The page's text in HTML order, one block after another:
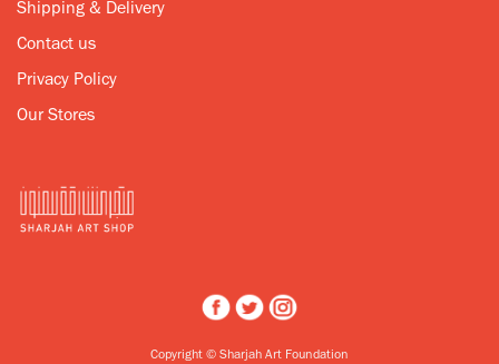
Shipping & Delivery
Contact us
Privacy Policy
Our Stores
Copyright © Sharjah Art Foundation